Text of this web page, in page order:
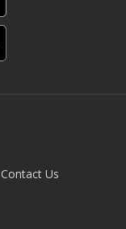
Contact Us